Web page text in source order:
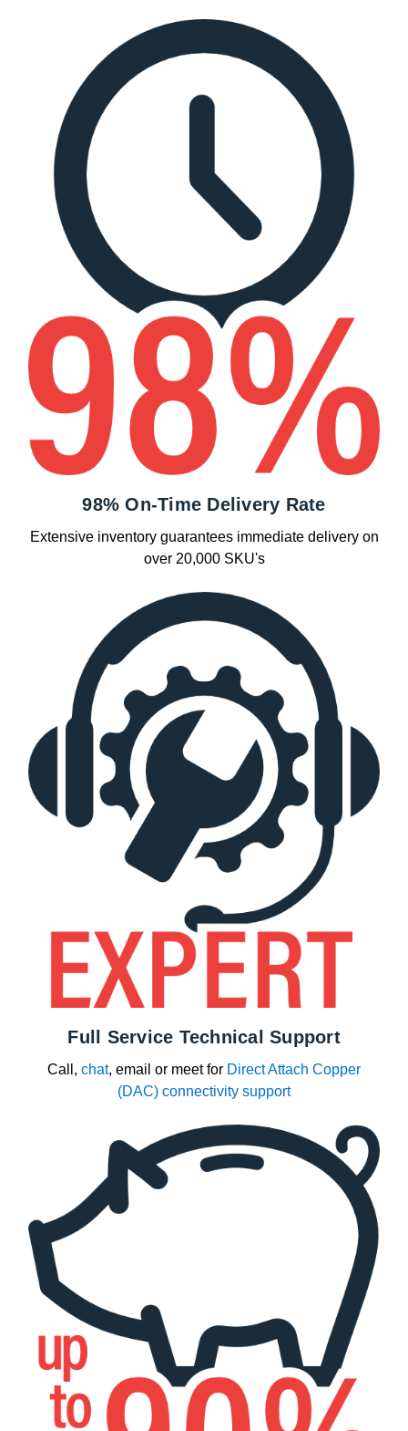
98% On-Time Delivery Rate
Extensive inventory guarantees immediate delivery on
over 20,000 SKU's
Full Service Technical Support
Call, chat, email or meet for Direct Attach Copper
(DAC) connectivity support